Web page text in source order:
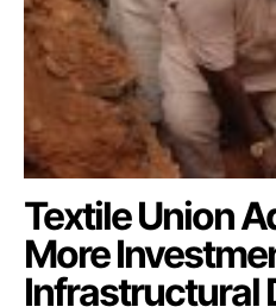
Textile Union
More
Infrastructural